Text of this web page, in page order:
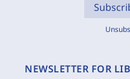
NEWSLETTER FOR